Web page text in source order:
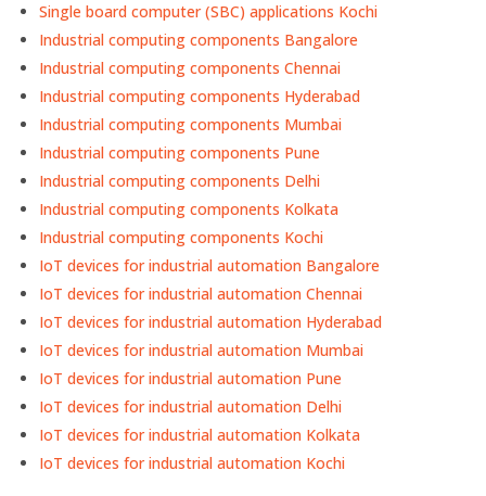
Single board computer (SBC) applications Kochi
Industrial computing components Bangalore
Industrial computing components Chennai
Industrial computing components Hyderabad
Industrial computing components Mumbai
Industrial computing components Pune
Industrial computing components Delhi
Industrial computing components Kolkata
Industrial computing components Kochi
IoT devices for industrial automation Bangalore
IoT devices for industrial automation Chennai
IoT devices for industrial automation Hyderabad
IoT devices for industrial automation Mumbai
IoT devices for industrial automation Pune
IoT devices for industrial automation Delhi
IoT devices for industrial automation Kolkata
IoT devices for industrial automation Kochi